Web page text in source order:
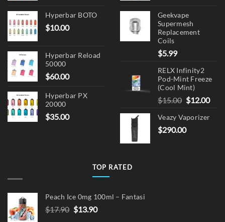
Hyperbar BOTO
$10.00
Hyperbar Reload
50000
$60.00
Hyperbar PX
20000
$35.00
Geekvape
Supermesh
Replacement
Coils
$5.99
RELX Infinity2
Pod-Mint Freeze
(Cool Mint)
$15.00 Original
was:
$15.00.
$12.00
Veazy Vaporizer
$290.00
TOP RATED
Peach Ice 0mg 100ml – Fantasi
$17.90 Original
$13.90Current